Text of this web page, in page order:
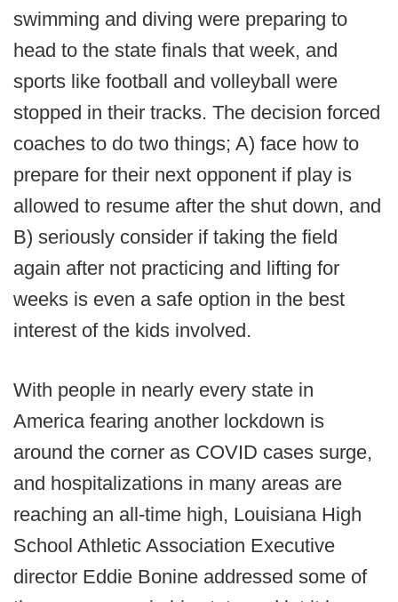
swimming and diving were preparing to
head to the state finals that week, and
sports like football and volleyball were
stopped in their tracks. The decision forced
coaches to do two things; A) face how to
prepare for their next opponent if play is
allowed to resume after the shut down, and
B) seriously consider if taking the field
again after not practicing and lifting for
weeks is even a safe option in the best
interest of the kids involved.
With people in nearly every state in
America fearing another lockdown is
around the corner as COVID cases surge,
and hospitalizations in many areas are
reaching an all-time high, Louisiana High
School Athletic Association Executive
director Eddie Bonine addressed some of